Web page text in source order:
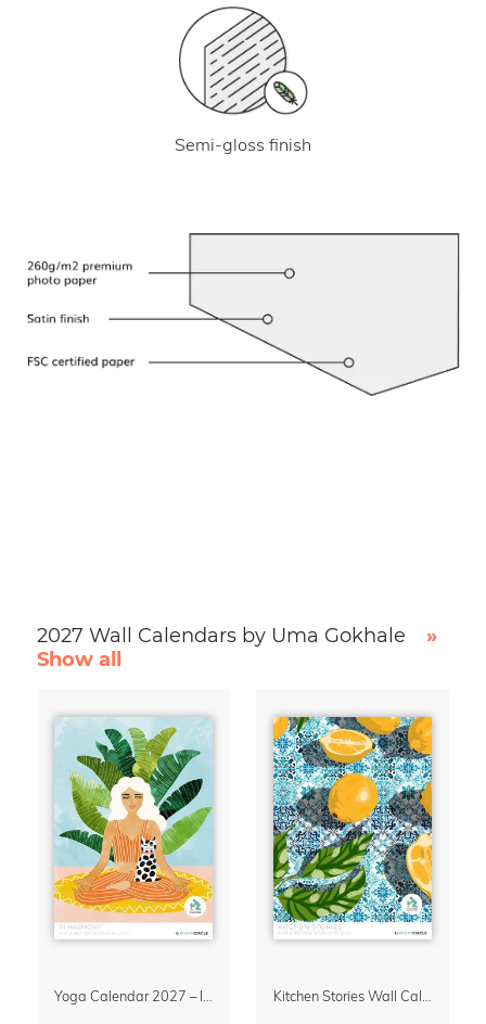
Semi-gloss finish
2027 Wall Calendars by Uma Gokhale
»
Show all
Yoga Calendar 2027 – In Harmony Kitchen Stories Wall Calendar 2027